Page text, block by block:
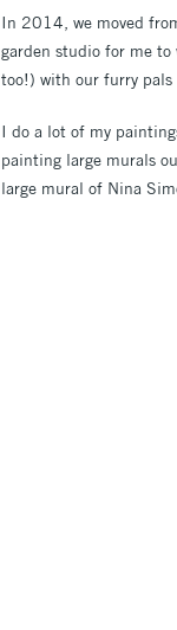
In 2014, we moved
garden studio for me
too!) with our furry pals
I do a lot of my
painting large murals
large mural of Nina